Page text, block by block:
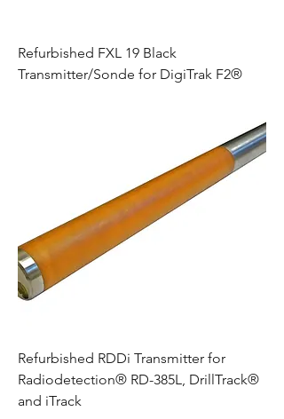
Refurbished FXL 19 Black
Transmitter/Sonde for DigiTrak F2®
Refurbished RDDi Transmitter for
Radiodetection® RD-385L, DrillTrack®
and iTrack